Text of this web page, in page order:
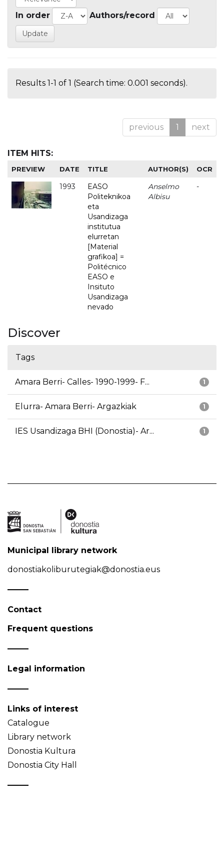
In order Authors/record
Results 1-1 of 1 (Search time: 0.001 seconds).
previous 1 next
ITEM HITS:
PREVIEW DATE TITLE AUTHOR(S) OCR
1993
EASO
Politeknikoa
eta
Usandizaga
institutua
elurretan
[Material
grafikoa] =
Politécnico
EASO e
Insituto
Usandizaga
nevado
Anselmo
Albisu
-
Discover
Tags
1
Amara Berri- Calles- 1990-1999- F...
1
Elurra- Amara Berri- Argazkiak
1
IES Usandizaga BHI (Donostia)- Ar...
Municipal library network
donostiakoliburutegiak@donostia.eus
Contact
Frequent questions
Legal information
Links of interest
Catalogue
Library network
Donostia Kultura
Donostia City Hall